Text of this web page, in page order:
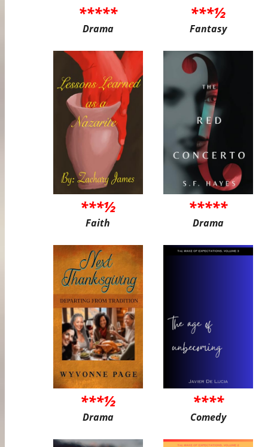
*****
Drama
***½
Fantasy
***½
Faith
*****
Drama
***½
Drama
****
Comedy